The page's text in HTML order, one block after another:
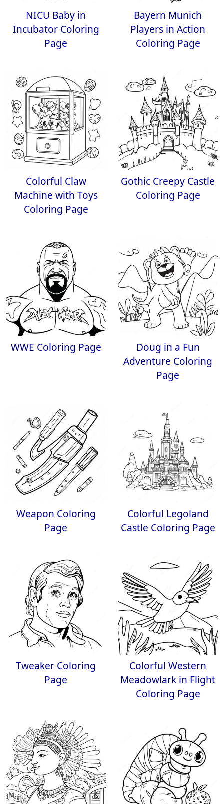
NICU Baby in
Incubator Coloring
Page
Bayern Munich
Players in Action
Coloring Page
Colorful Claw
Machine with Toys
Coloring Page
Gothic Creepy Castle
Coloring Page
WWE Coloring Page
Doug in a Fun
Adventure Coloring
Page
Weapon Coloring
Page
Colorful Legoland
Castle Coloring Page
Tweaker Coloring
Page
Colorful Western
Meadowlark in Flight
Coloring Page